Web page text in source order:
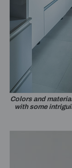
Colors and
with some